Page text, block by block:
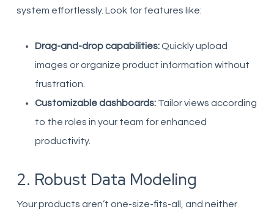
system effortlessly. Look for features like:
Drag-and-drop capabilities:Quickly upload
images or organize product information without
frustration.
Customizable dashboards:Tailor views according
to the roles in your team for enhanced
productivity.
2. Robust Data Modeling
Your products aren’t one-size-fits-all, and neither